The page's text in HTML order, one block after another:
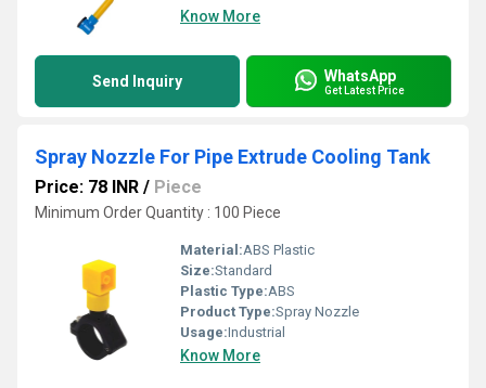
Know More
Send Inquiry WhatsApp
Get Latest Price
Spray Nozzle For Pipe Extrude Cooling Tank
Price: 78 INR / Piece
Minimum Order Quantity : 100 Piece
Material:ABS Plastic
Size:Standard
Plastic Type:ABS
Product Type:Spray Nozzle
Usage:Industrial
Know More